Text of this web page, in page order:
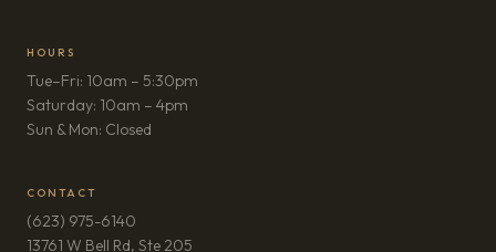
HOURS
Tue–Fri: 10am – 5:30pm
Saturday: 10am – 4pm
Sun & Mon: Closed
CONTACT
(623) 975-6140
13761 W Bell Rd, Ste 205